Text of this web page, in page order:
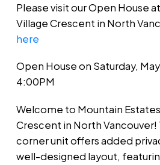
Please visit our Open House
Village Crescent in North
here
Open House on Saturday,
4:00PM
Welcome to Mountain
Crescent in North Vancouver!
corner unit offers added
well-designed layout,